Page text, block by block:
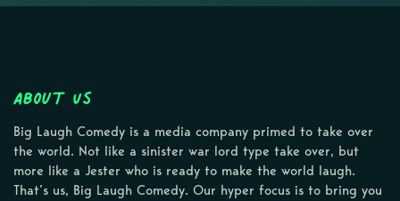
About Us
Big Laugh Comedy is a media company primed to take over
the world. Not like a sinister war lord type take over, but
more like a Jester who is ready to make the world laugh.
That’s us, Big Laugh Comedy. Our hyper focus is to bring you